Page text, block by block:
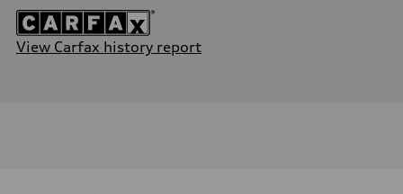
View Carfax history report